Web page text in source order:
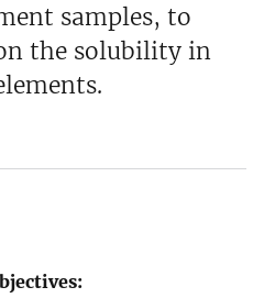
samples, to
the solubility in